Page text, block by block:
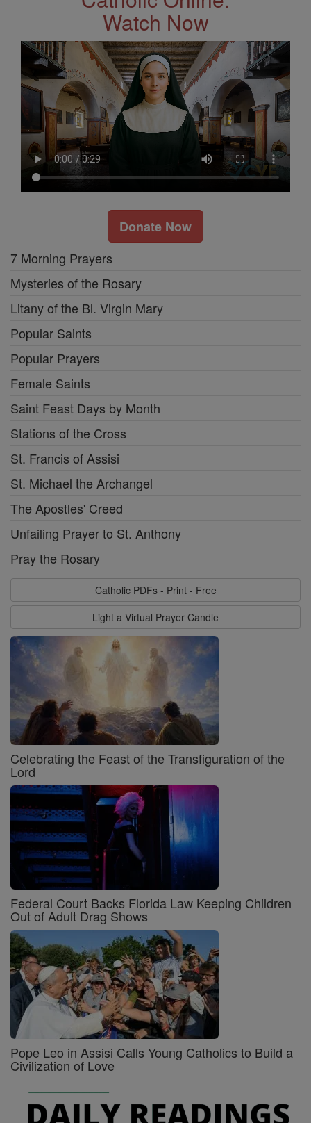
Watch Now
Donate Now
7 Morning Prayers
Mysteries of the Rosary
Litany of the Bl. Virgin Mary
Popular Saints
Popular Prayers
Female Saints
Saint Feast Days by Month
Stations of the Cross
St. Francis of Assisi
St. Michael the Archangel
The Apostles' Creed
Unfailing Prayer to St. Anthony
Pray the Rosary
Catholic PDFs - Print - Free
Light a Virtual Prayer Candle
Celebrating the Feast of the Transfiguration of the
Lord
Federal Court Backs Florida Law Keeping Children
Out of Adult Drag Shows
Pope Leo in Assisi Calls Young Catholics to Build a
Civilization of Love